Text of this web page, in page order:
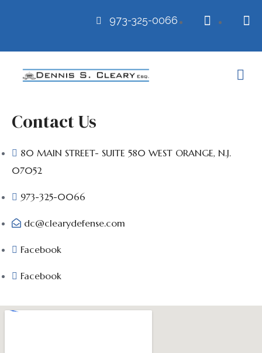
973-325-0066
Contact Us
80 MAIN STREET- SUITE 580 WEST ORANGE, N.J.
07052
973-325-0066
dc@clearydefense.com
Facebook
Facebook